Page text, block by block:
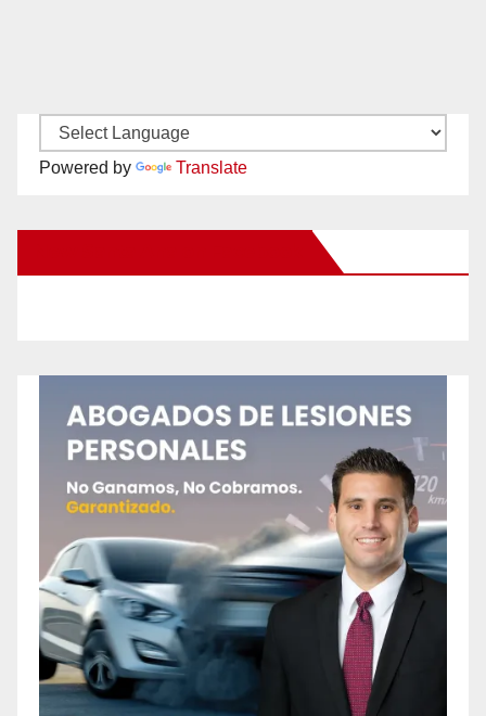
Powered by Translate